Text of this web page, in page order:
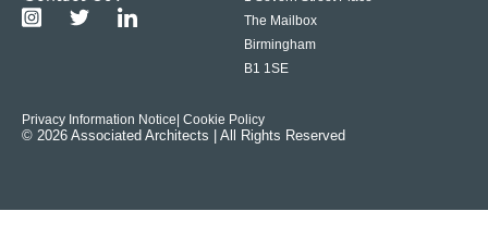
The Mailbox
Birmingham
B1 1SE
Privacy Information Notice | Cookie Policy
© 2026 Associated Architects | All Rights Reserved